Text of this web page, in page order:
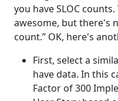
you have SLOC
awesome, but there's
count.” OK, here's
First, select a
have data. In this
Factor of 300